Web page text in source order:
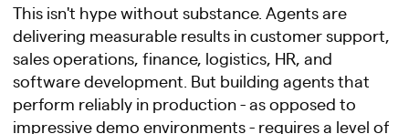
This isn't hype without substance. Agents are
delivering measurable results in customer support,
sales operations, finance, logistics, HR, and
software development. But building agents that
perform reliably in production - as opposed to
impressive demo environments - requires a level of